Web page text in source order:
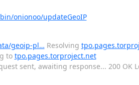
onionoo/updateGeoIP
geoip-pl… Resolving
to tpo.pages.torproject.net
sent, awaiting response... 200 OK